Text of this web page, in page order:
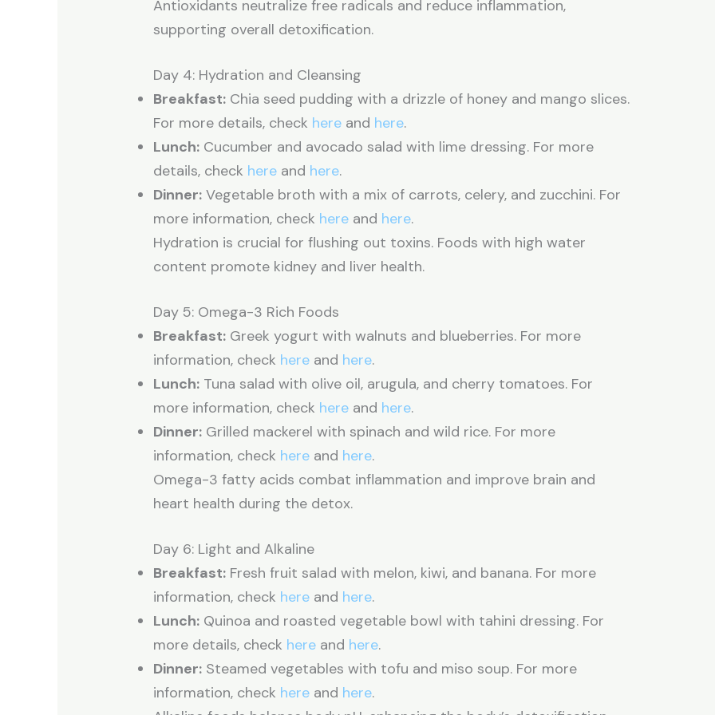
Antioxidants neutralize free radicals and reduce inflammation,
supporting overall detoxification.
Day 4: Hydration and Cleansing
Breakfast: Chia seed pudding with a drizzle of honey and mango slices.
For more details, check here and here.
Lunch: Cucumber and avocado salad with lime dressing. For more
details, check here and here.
Dinner: Vegetable broth with a mix of carrots, celery, and zucchini. For
more information, check here and here.
Hydration is crucial for flushing out toxins. Foods with high water
content promote kidney and liver health.
Day 5: Omega-3 Rich Foods
Breakfast: Greek yogurt with walnuts and blueberries. For more
information, check here and here.
Lunch: Tuna salad with olive oil, arugula, and cherry tomatoes. For
more information, check here and here.
Dinner: Grilled mackerel with spinach and wild rice. For more
information, check here and here.
Omega-3 fatty acids combat inflammation and improve brain and
heart health during the detox.
Day 6: Light and Alkaline
Breakfast: Fresh fruit salad with melon, kiwi, and banana. For more
information, check here and here.
Lunch: Quinoa and roasted vegetable bowl with tahini dressing. For
more details, check here and here.
Dinner: Steamed vegetables with tofu and miso soup. For more
information, check here and here.